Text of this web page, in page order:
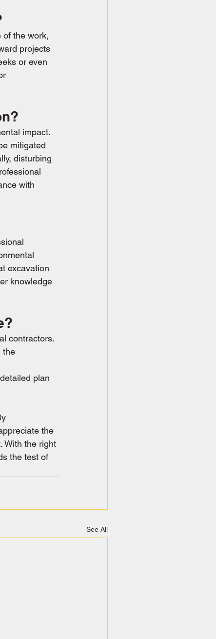
of the work,
projects
or even
impact.
mitigated
disturbing
with
excavation
knowledge
contractors.
the
plan
the
With the right
the test of
See All